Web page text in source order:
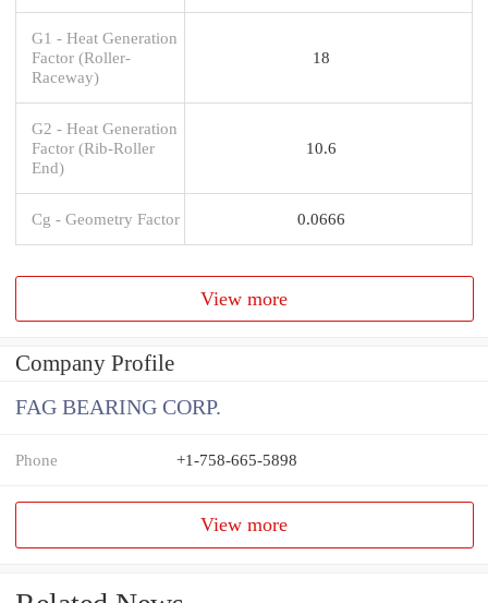
G1 - Heat Generation
Factor (Roller-
Raceway)
18
G2 - Heat Generation
Factor (Rib-Roller
End)
10.6
Cg - Geometry Factor 0.0666
View more
Company Profile
FAG BEARING CORP.
Phone +1-758-665-5898
View more